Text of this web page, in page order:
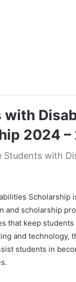
with
2024 –
Students with
Scholarship
and scholarship
that keep
and technology,
students in